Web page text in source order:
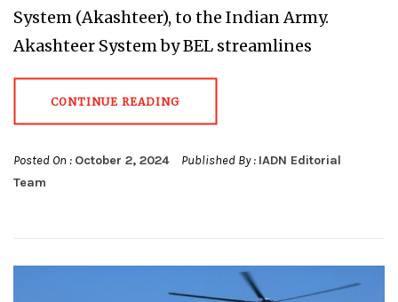
System (Akashteer), to the Indian Army.
Akashteer System by BEL streamlines
CONTINUE READING
Posted On : October 2, 2024 Published By : IADN Editorial
Team